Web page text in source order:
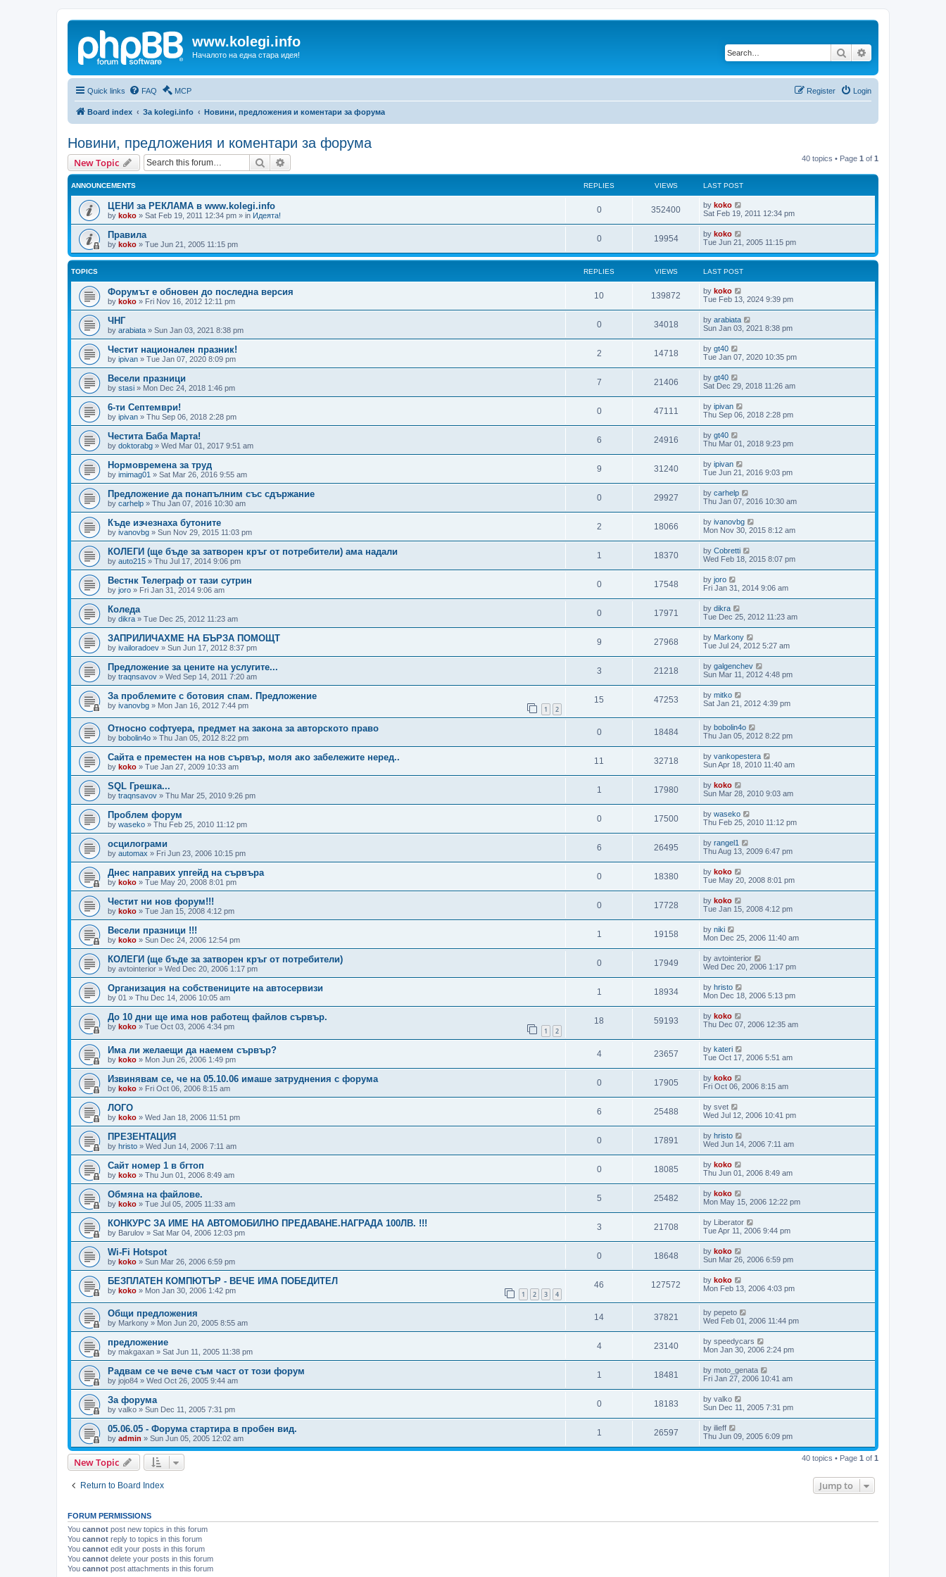
www.kolegi.info
Началото на една стара идея! Search
Quick links FAQ MCP Login
Register
Board index За kolegi.info Новини, предложения и коментари за форума
Новини, предложения и коментари за форума
New Topic Search 40 topics • Page 1 of 1
ANNOUNCEMENTS REPLIES VIEWS LAST POST
ЦЕНИ за РЕКЛАМА в www.kolegi.info
by koko » Sat Feb 19, 2011 12:34 pm » in Идеята!
0 352400 by koko
Sat Feb 19, 2011 12:34 pm
Правила
by koko » Tue Jun 21, 2005 11:15 pm
0 19954 by koko
Tue Jun 21, 2005 11:15 pm
TOPICS REPLIES VIEWS LAST POST
Форумът е обновен до последна версия
by koko » Fri Nov 16, 2012 12:11 pm
10 139872 by koko
Tue Feb 13, 2024 9:39 pm
ЧНГ
by arabiata » Sun Jan 03, 2021 8:38 pm
0 34018 by arabiata
Sun Jan 03, 2021 8:38 pm
Честит национален празник!
by ipivan » Tue Jan 07, 2020 8:09 pm
2 14718 by gt40
Tue Jan 07, 2020 10:35 pm
Весели празници
by stasi » Mon Dec 24, 2018 1:46 pm
7 21406 by gt40
Sat Dec 29, 2018 11:26 am
6-ти Септември!
by ipivan » Thu Sep 06, 2018 2:28 pm
0 47111 by ipivan
Thu Sep 06, 2018 2:28 pm
Честита Баба Марта!
by doktorabg » Wed Mar 01, 2017 9:51 am
6 24916 by gt40
Thu Mar 01, 2018 9:23 pm
Нормовремена за труд
by imimag01 » Sat Mar 26, 2016 9:55 am
9 31240 by ipivan
Tue Jun 21, 2016 9:03 pm
Предложение да понапълним със сдържание
by carhelp » Thu Jan 07, 2016 10:30 am
0 29927 by carhelp
Thu Jan 07, 2016 10:30 am
Къде изчезнаха бутоните
by ivanovbg » Sun Nov 29, 2015 11:03 pm
2 18066 by ivanovbg
Mon Nov 30, 2015 8:12 am
КОЛЕГИ (ще бъде за затворен кръг от потребители) ама надали
by auto215 » Thu Jul 17, 2014 9:06 pm
1 18370 by Cobretti
Wed Feb 18, 2015 8:07 pm
Вестнк Телеграф от тази сутрин
by joro » Fri Jan 31, 2014 9:06 am
0 17548 by joro
Fri Jan 31, 2014 9:06 am
Коледа
by dikra » Tue Dec 25, 2012 11:23 am
0 17971 by dikra
Tue Dec 25, 2012 11:23 am
ЗАПРИЛИЧАХМЕ НА БЪРЗА ПОМОЩТ
by ivailoradoev » Sun Jun 17, 2012 8:37 pm
9 27968 by Markony
Tue Jul 24, 2012 5:27 am
Предложение за цените на услугите...
by traqnsavov » Wed Sep 14, 2011 7:20 am
3 21218 by galgenchev
Sun Mar 11, 2012 4:48 pm
За проблемите с ботовия спам. Предложение
by ivanovbg » Mon Jan 16, 2012 7:44 pm 1 2
15 47253 by mitko
Sat Jan 21, 2012 4:39 pm
Относно софтуера, предмет на закона за авторското право
by bobolin4o » Thu Jan 05, 2012 8:22 pm
0 18484 by bobolin4o
Thu Jan 05, 2012 8:22 pm
Сайта е преместен на нов сървър, моля ако забележите неред..
by koko » Tue Jan 27, 2009 10:33 am
11 32718 by vankopestera
Sun Apr 18, 2010 11:40 am
SQL Грешка...
by traqnsavov » Thu Mar 25, 2010 9:26 pm
1 17980 by koko
Sun Mar 28, 2010 9:03 am
Проблем форум
by waseko » Thu Feb 25, 2010 11:12 pm
0 17500 by waseko
Thu Feb 25, 2010 11:12 pm
осцилограми
by automax » Fri Jun 23, 2006 10:15 pm
6 26495 by rangel1
Thu Aug 13, 2009 6:47 pm
Днес направих упгейд на сървъра
by koko » Tue May 20, 2008 8:01 pm
0 18380 by koko
Tue May 20, 2008 8:01 pm
Честит ни нов форум!!!
by koko » Tue Jan 15, 2008 4:12 pm
0 17728 by koko
Tue Jan 15, 2008 4:12 pm
Весели празници !!!
by koko » Sun Dec 24, 2006 12:54 pm
1 19158 by niki
Mon Dec 25, 2006 11:40 am
КОЛЕГИ (ще бъде за затворен кръг от потребители)
by avtointerior » Wed Dec 20, 2006 1:17 pm
0 17949 by avtointerior
Wed Dec 20, 2006 1:17 pm
Организация на собствениците на автосервизи
by 01 » Thu Dec 14, 2006 10:05 am
1 18934 by hristo
Mon Dec 18, 2006 5:13 pm
До 10 дни ще има нов работещ файлов сървър.
by koko » Tue Oct 03, 2006 4:34 pm 1 2
18 59193 by koko
Thu Dec 07, 2006 12:35 am
Има ли желаещи да наемем сървър?
by koko » Mon Jun 26, 2006 1:49 pm
4 23657 by kateri
Tue Oct 17, 2006 5:51 am
Извинявам се, че на 05.10.06 имаше затруднения с форума
by koko » Fri Oct 06, 2006 8:15 am
0 17905 by koko
Fri Oct 06, 2006 8:15 am
ЛОГО
by koko » Wed Jan 18, 2006 11:51 pm
6 25488 by svet
Wed Jul 12, 2006 10:41 pm
ПРЕЗЕНТАЦИЯ
by hristo » Wed Jun 14, 2006 7:11 am
0 17891 by hristo
Wed Jun 14, 2006 7:11 am
Сайт номер 1 в бгтоп
by koko » Thu Jun 01, 2006 8:49 am
0 18085 by koko
Thu Jun 01, 2006 8:49 am
Обмяна на файлове.
by koko » Tue Jul 05, 2005 11:33 am
5 25482 by koko
Mon May 15, 2006 12:22 pm
КОНКУРС ЗА ИМЕ НА АВТОМОБИЛНО ПРЕДАВАНЕ.НАГРАДА 100ЛВ. !!!
by Barulov » Sat Mar 04, 2006 12:03 pm
3 21708 by Liberator
Tue Apr 11, 2006 9:44 pm
Wi-Fi Hotspot
by koko » Sun Mar 26, 2006 6:59 pm
0 18648 by koko
Sun Mar 26, 2006 6:59 pm
БЕЗПЛАТЕН КОМПЮТЪР - ВЕЧЕ ИМА ПОБЕДИТЕЛ
by koko » Mon Jan 30, 2006 1:42 pm 1 2 3 4
46 127572 by koko
Mon Feb 13, 2006 4:03 pm
Общи предложения
by Markony » Mon Jun 20, 2005 8:55 am
14 37821 by pepeto
Wed Feb 01, 2006 11:44 pm
предложение
by makgaxan » Sat Jun 11, 2005 11:38 pm
4 23140 by speedycars
Mon Jan 30, 2006 2:24 pm
Радвам се че вече съм част от този форум
by jojo84 » Wed Oct 26, 2005 9:44 am
1 18481 by moto_genata
Fri Jan 27, 2006 10:41 am
За форума
by valko » Sun Dec 11, 2005 7:31 pm
0 18183 by valko
Sun Dec 11, 2005 7:31 pm
05.06.05 - Форума стартира в пробен вид.
by admin » Sun Jun 05, 2005 12:02 am
1 26597 by ilieff
Thu Jun 09, 2005 6:09 pm
New Topic 40 topics • Page 1 of 1
Return to Board Index Jump to
FORUM PERMISSIONS
You cannot post new topics in this forum
You cannot reply to topics in this forum
You cannot edit your posts in this forum
You cannot delete your posts in this forum
You cannot post attachments in this forum